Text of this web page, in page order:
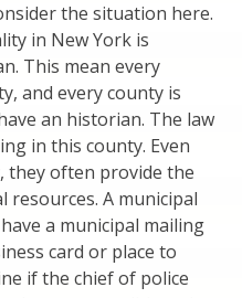
the situation here.
in New York is
This mean every
and every county is
an historian. The law
in this county. Even
they often provide the
A municipal
a municipal mailing
card or place to
if the chief of police